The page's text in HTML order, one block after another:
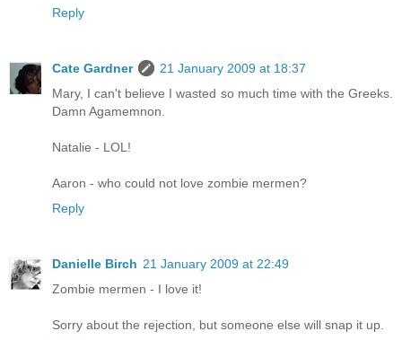
Reply
Cate Gardner
21 January 2009 at 18:37
Mary, I can't believe I wasted so much time with the Greeks.
Damn Agamemnon.
Natalie - LOL!
Aaron - who could not love zombie mermen?
Reply
Danielle Birch 21 January 2009 at 22:49
Zombie mermen - I love it!
Sorry about the rejection, but someone else will snap it up.